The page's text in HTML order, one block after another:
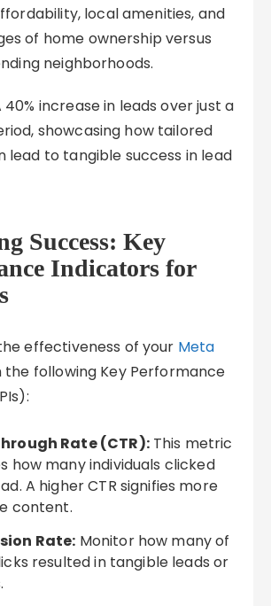
local amenities, and
of home ownership versus
neighborhoods.
40% increase in leads over just a
showcasing how tailored
lead to tangible success in lead
Success: Key
Indicators for
effectiveness of your Meta
the following Key Performance
Rate (CTR):This metric
how many individuals clicked
A higher CTR signifies more
content.
Rate: Monitor how many of
resulted in tangible leads or